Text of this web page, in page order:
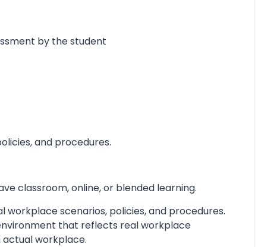
by the student
and procedures.
classroom, online, or blended learning.
scenarios, policies, and procedures.
that reflects real workplace
actual workplace.